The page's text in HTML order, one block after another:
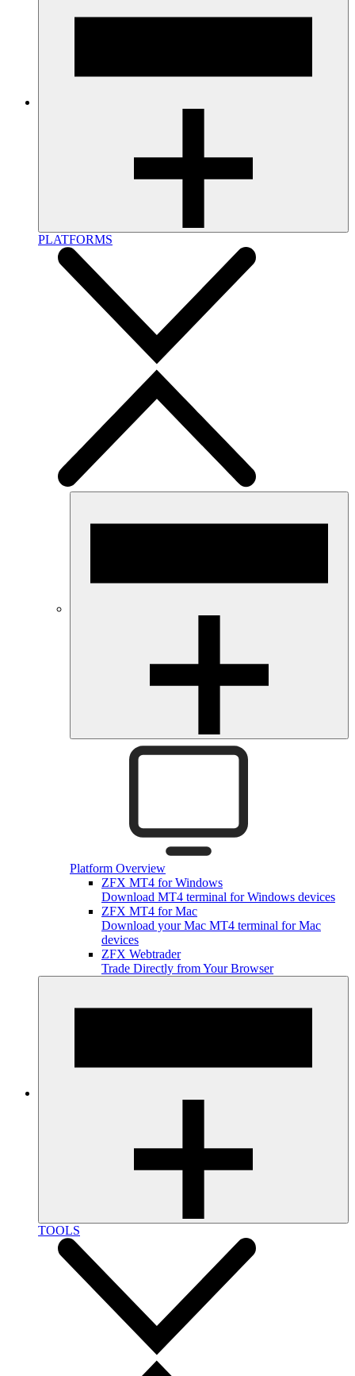
PLATFORMS
Platform Overview
ZFX MT4 for Windows
Download MT4 terminal for Windows devices
ZFX MT4 for Mac
Download your Mac MT4 terminal for Mac
devices
ZFX Webtrader
Trade Directly from Your Browser
TOOLS